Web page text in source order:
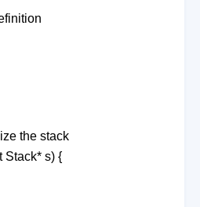
the stack
Stack* s) {